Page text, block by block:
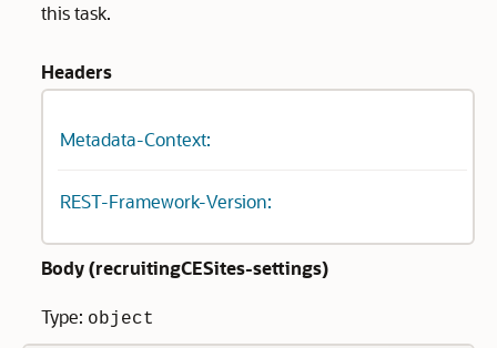
this task.
Headers
Metadata-Context:
REST-Framework-Version:
Body (recruitingCESites-settings)
Type: object